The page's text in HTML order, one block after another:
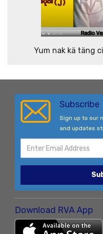
Yum nak kä täng
Subscribe
Sign up to our
and updates
Download RVA App